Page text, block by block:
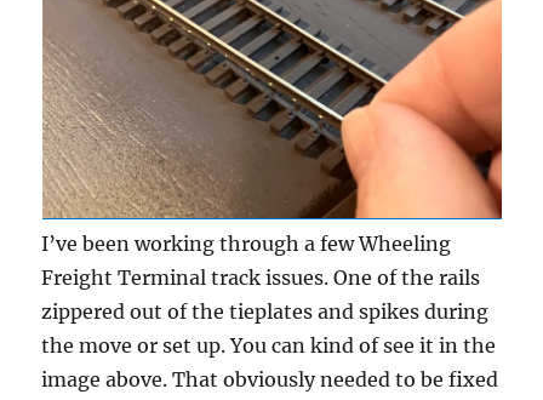
I’ve been working through a few Wheeling
Freight Terminal track issues. One of the rails
zippered out of the tieplates and spikes during
the move or set up. You can kind of see it in the
image above. That obviously needed to be fixed